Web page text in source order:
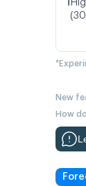
New
How